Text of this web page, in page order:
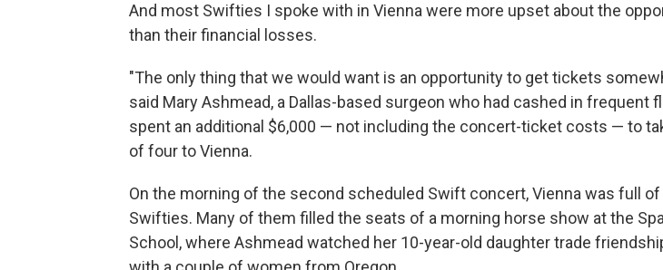
And most Swifties I spoke with in Vienna were more upset about the
than their financial losses.
"The only thing that we would want is an opportunity to get tickets
said Mary Ashmead, a Dallas-based surgeon who had cashed in frequent
spent an additional $6,000 — not including the concert-ticket costs — to
of four to Vienna.
On the morning of the second scheduled Swift concert, Vienna was full
Swifties. Many of them filled the seats of a morning horse show at the
School, where Ashmead watched her 10-year-old daughter trade